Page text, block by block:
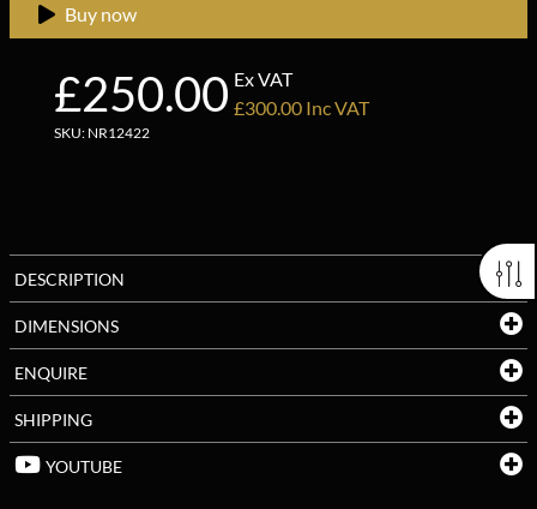
£250.00 Ex VAT
£300.00 Inc VAT
SKU: NR12422
Buy now
DESCRIPTION
DIMENSIONS
ENQUIRE
SHIPPING
YOUTUBE